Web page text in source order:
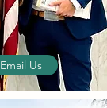
Email Us